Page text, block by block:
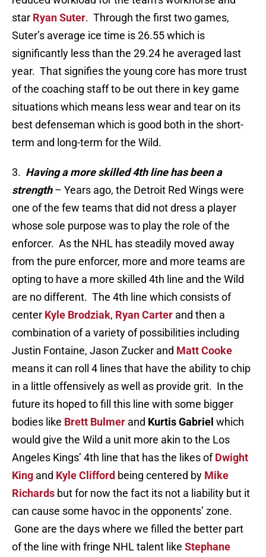
star Ryan Suter. Through the first two games,
Suter’s average ice time is 26.55 which is
significantly less than the 29.24 he averaged last
year. That signifies the young core has more trust
of the coaching staff to be out there in key game
situations which means less wear and tear on its
best defenseman which is good both in the short-
term and long-term for the Wild.
3. Having a more skilled 4th line has been a
strength– Years ago, the Detroit Red Wings were
one of the few teams that did not dress a player
whose sole purpose was to play the role of the
enforcer. As the NHL has steadily moved away
from the pure enforcer, more and more teams are
opting to have a more skilled 4th line and the Wild
are no different. The 4th line which consists of
center Kyle Brodziak, Ryan Carter and then a
combination of a variety of possibilities including
Justin Fontaine, Jason Zucker and Matt Cooke
means it can roll 4 lines that have the ability to chip
in a little offensively as well as provide grit. In the
future its hoped to fill this line with some bigger
bodies like Brett Bulmer and Kurtis Gabriel which
would give the Wild a unit more akin to the Los
Angeles Kings’ 4th line that has the likes ofDwight
King and Kyle Clifford being centered by Mike
Richards but for now the fact its not a liability but it
can cause some havoc in the opponents’ zone.
Gone are the days where we filled the better part
of the line with fringe NHL talent like Stephane